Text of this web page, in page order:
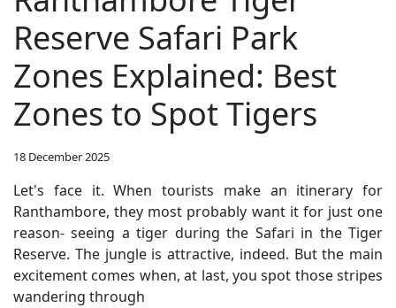
Reserve Safari Park
Zones Explained: Best
Zones to Spot Tigers
18 December 2025
Let's face it. When tourists make an itinerary for
Ranthambore, they most probably want it for just one
reason- seeing a tiger during the Safari in the Tiger
Reserve. The jungle is attractive, indeed. But the main
excitement comes when, at last, you spot those stripes
wandering through